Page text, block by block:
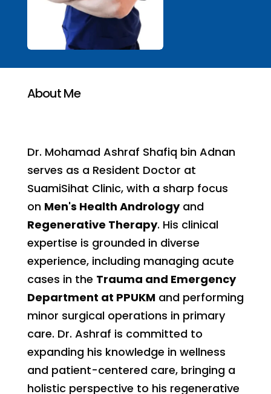
About Me
Dr. Mohamad Ashraf Shafiq bin Adnan
serves as a Resident Doctor at
SuamiSihat Clinic, with a sharp focus
on Men's Health Andrologyand
Regenerative Therapy. His clinical
expertise is grounded in diverse
experience, including managing acute
cases in the Trauma and Emergency
Department at PPUKMand performing
minor surgical operations in primary
care. Dr. Ashraf is committed to
expanding his knowledge in wellness
and patient-centered care, bringing a
holistic perspective to his regenerative